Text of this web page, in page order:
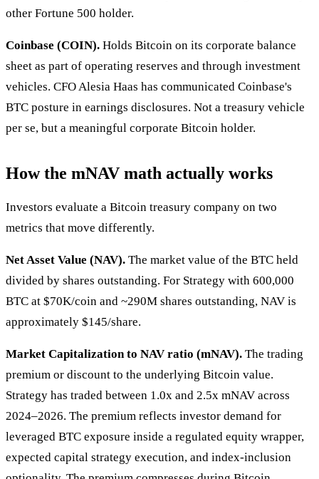
other Fortune 500 holder.
Coinbase (COIN). Holds Bitcoin on its corporate balance
sheet as part of operating reserves and through investment
vehicles. CFO Alesia Haas has communicated Coinbase's
BTC posture in earnings disclosures. Not a treasury vehicle
per se, but a meaningful corporate Bitcoin holder.
How the mNAV math actually works
Investors evaluate a Bitcoin treasury company on two
metrics that move differently.
Net Asset Value (NAV). The market value of the BTC held
divided by shares outstanding. For Strategy with 600,000
BTC at $70K/coin and ~290M shares outstanding, NAV is
approximately $145/share.
Market Capitalization to NAV ratio (mNAV). The trading
premium or discount to the underlying Bitcoin value.
Strategy has traded between 1.0x and 2.5x mNAV across
2024–2026. The premium reflects investor demand for
leveraged BTC exposure inside a regulated equity wrapper,
expected capital strategy execution, and index-inclusion